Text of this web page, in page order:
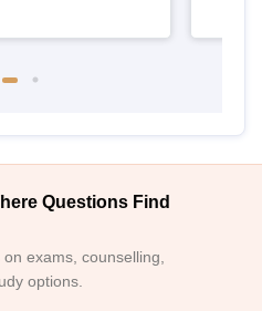
Questions Find
exams, counselling,
options.